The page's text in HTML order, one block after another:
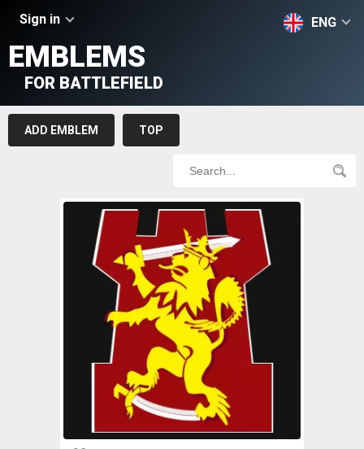
Sign in ENG
EMBLEMS
FOR BATTLEFIELD
ADD EMBLEM TOP